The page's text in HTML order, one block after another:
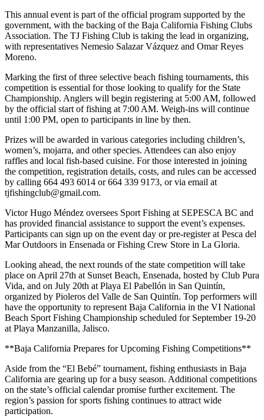
This annual event is part of the official program supported by the
government, with the backing of the Baja California Fishing Clubs
Association. The TJ Fishing Club is taking the lead in organizing,
with representatives Nemesio Salazar Vázquez and Omar Reyes
Moreno.
Marking the first of three selective beach fishing tournaments, this
competition is essential for those looking to qualify for the State
Championship. Anglers will begin registering at 5:00 AM, followed
by the official start of fishing at 7:00 AM. Weigh-ins will continue
until 1:00 PM, open to participants in line by then.
Prizes will be awarded in various categories including children’s,
women’s, mojarra, and other species. Attendees can also enjoy
raffles and local fish-based cuisine. For those interested in joining
the competition, registration details, costs, and rules can be accessed
by calling 664 493 6014 or 664 339 9173, or via email at
tjfishingclub@gmail.com.
Victor Hugo Méndez oversees Sport Fishing at SEPESCA BC and
has provided financial assistance to support the event’s expenses.
Participants can sign up on the event day or pre-register at Pesca del
Mar Outdoors in Ensenada or Fishing Crew Store in La Gloria.
Looking ahead, the next rounds of the state competition will take
place on April 27th at Sunset Beach, Ensenada, hosted by Club Pura
Vida, and on July 20th at Playa El Pabellón in San Quintín,
organized by Pioleros del Valle de San Quintín. Top performers will
have the opportunity to represent Baja California in the VI National
Beach Sport Fishing Championship scheduled for September 19-20
at Playa Manzanilla, Jalisco.
**Baja California Prepares for Upcoming Fishing Competitions**
Aside from the “El Bebé” tournament, fishing enthusiasts in Baja
California are gearing up for a busy season. Additional competitions
on the state’s official calendar promise further excitement. The
region’s passion for sports fishing continues to attract wide
participation.